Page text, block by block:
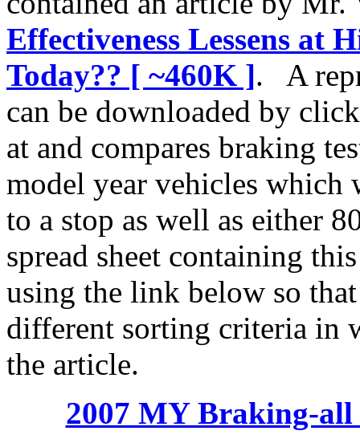
Effectiveness Lessens at
Today?? [ ~460K ]. A
can be downloaded by
at and compares braking
model year vehicles which
to a stop as well as either
spread sheet containing
using the link below so
different sorting criteria in
the article.
2007 MY Braking-all